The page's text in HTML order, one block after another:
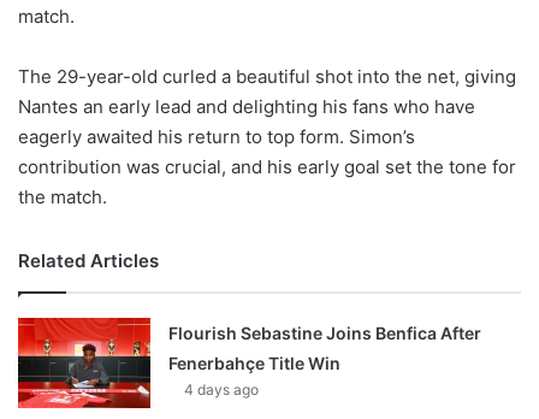
match.
The 29-year-old curled a beautiful shot into the net, giving
Nantes an early lead and delighting his fans who have
eagerly awaited his return to top form. Simon’s
contribution was crucial, and his early goal set the tone for
the match.
Related Articles
Flourish Sebastine Joins Benfica After
Fenerbahçe Title Win
4 days ago